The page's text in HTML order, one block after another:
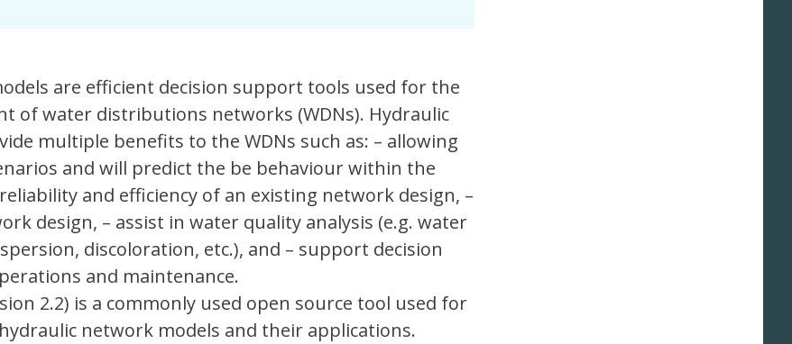
are efficient decision support tools used for the
of water distributions networks (WDNs). Hydraulic
multiple benefits to the WDNs such as: – allowing
and will predict the be behaviour within the
and efficiency of an existing network design, –
design, – assist in water quality analysis (e.g. water
discoloration, etc.), and – support decision
and maintenance.
2.2) is a commonly used open source tool used for
network models and their applications.